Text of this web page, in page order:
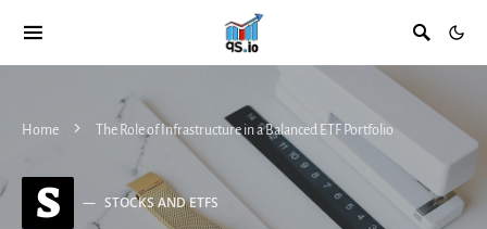
Home The Role of Infrastructure in a Balanced ETF Portfolio
S STOCKS AND ETFS